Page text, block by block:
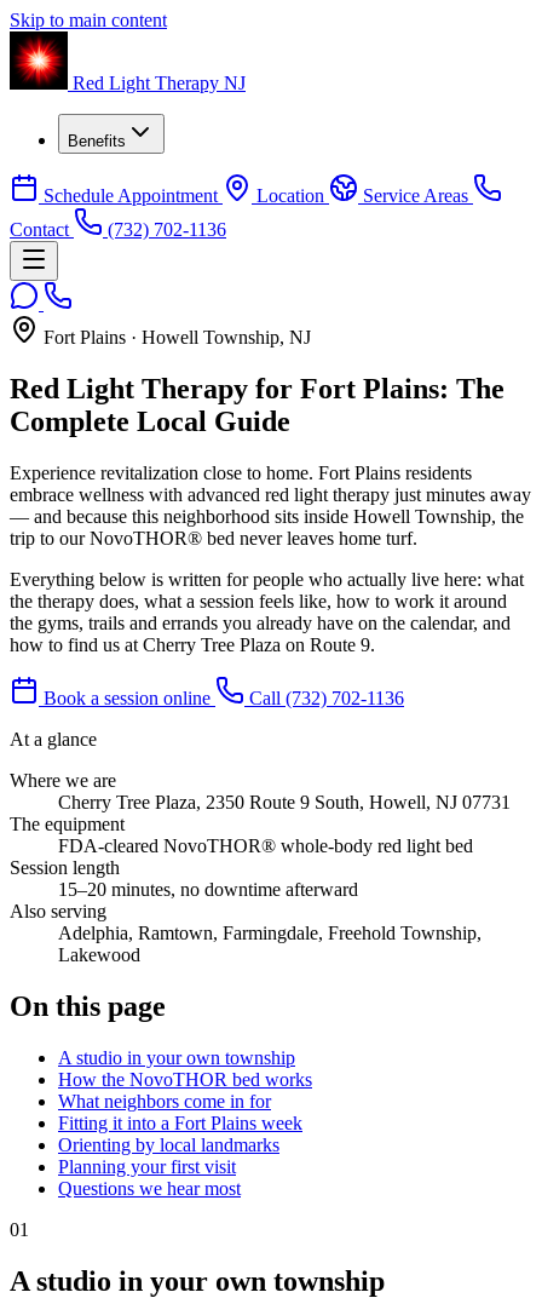
Skip to main content
Red Light Therapy NJ
Benefits
Schedule Appointment Location
Service Areas
Contact
(732) 702-1136
Fort Plains · Howell Township, NJ
Red Light Therapy for Fort Plains: The
Complete Local Guide
Experience revitalization close to home. Fort Plains residents
embrace wellness with advanced red light therapy just minutes away
— and because this neighborhood sits inside Howell Township, the
trip to our NovoTHOR® bed never leaves home turf.
Everything below is written for people who actually live here: what
the therapy does, what a session feels like, how to work it around
the gyms, trails and errands you already have on the calendar, and
how to find us at Cherry Tree Plaza on Route 9.
Book a session online
Call (732) 702-1136
At a glance
Where we are
Cherry Tree Plaza, 2350 Route 9 South, Howell, NJ 07731
The equipment
FDA-cleared NovoTHOR® whole-body red light bed
Session length
15–20 minutes, no downtime afterward
Also serving
Adelphia, Ramtown, Farmingdale, Freehold Township,
Lakewood
On this page
A studio in your own township
How the NovoTHOR bed works
What neighbors come in for
Fitting it into a Fort Plains week
Orienting by local landmarks
Planning your first visit
Questions we hear most
01
A studio in your own township